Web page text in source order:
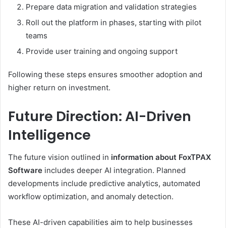
Prepare data migration and validation strategies
Roll out the platform in phases, starting with pilot
teams
Provide user training and ongoing support
Following these steps ensures smoother adoption and
higher return on investment.
Future Direction: AI-Driven
Intelligence
The future vision outlined in information about FoxTPAX
Software includes deeper AI integration. Planned
developments include predictive analytics, automated
workflow optimization, and anomaly detection.
These AI-driven capabilities aim to help businesses